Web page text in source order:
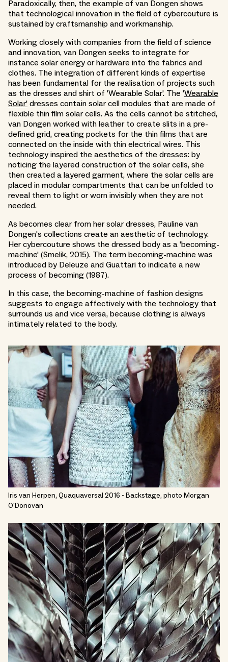
Paradoxically, then, the example of van Dongen shows
that technological innovation in the field of cybercouture is
sustained by craftsmanship and workmanship.
Working closely with companies from the field of science
and innovation, van Dongen seeks to integrate for
instance solar energy or hardware into the fabrics and
clothes. The integration of different kinds of expertise
has been fundamental for the realisation of projects such
as the dresses and shirt of 'Wearable Solar'. The 'Wearable
Solar' dresses contain solar cell modules that are made of
flexible thin film solar cells. As the cells cannot be stitched,
van Dongen worked with leather to create slits in a pre-
defined grid, creating pockets for the thin films that are
connected on the inside with thin electrical wires. This
technology inspired the aesthetics of the dresses: by
noticing the layered construction of the solar cells, she
then created a layered garment, where the solar cells are
placed in modular compartments that can be unfolded to
reveal them to light or worn invisibly when they are not
needed.
As becomes clear from her solar dresses, Pauline van
Dongen's collections create an aesthetic of technology.
Her cybercouture shows the dressed body as a 'becoming-
machine' (Smelik, 2015). The term becoming-machine was
introduced by Deleuze and Guattari to indicate a new
process of becoming (1987).
In this case, the becoming-machine of fashion designs
suggests to engage affectively with the technology that
surrounds us and vice versa, because clothing is always
intimately related to the body.
Iris van Herpen, Quaquaversal 2016 - Backstage, photo Morgan
O'Donovan